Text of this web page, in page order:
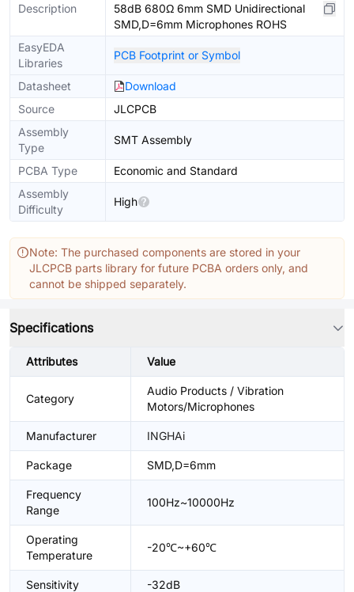
Description
58dB 680Ω 6mm SMD Unidirectional
SMD,D=6mm Microphones ROHS
EasyEDA
Libraries
PCB Footprint or Symbol
Datasheet
Download
Source
JLCPCB
Assembly
Type
SMT Assembly
PCBA Type
Economic and Standard
Assembly
Difficulty
High
Note: The purchased components are stored in your
JLCPCB parts library for future PCBA orders only, and
cannot be shipped separately.
Specifications
Attributes Value
Category
Audio Products / Vibration
Motors/Microphones
Manufacturer INGHAi
Package SMD,D=6mm
Frequency
Range
100Hz~10000Hz
Operating
Temperature
-20℃~+60℃
Sensitivity -32dB